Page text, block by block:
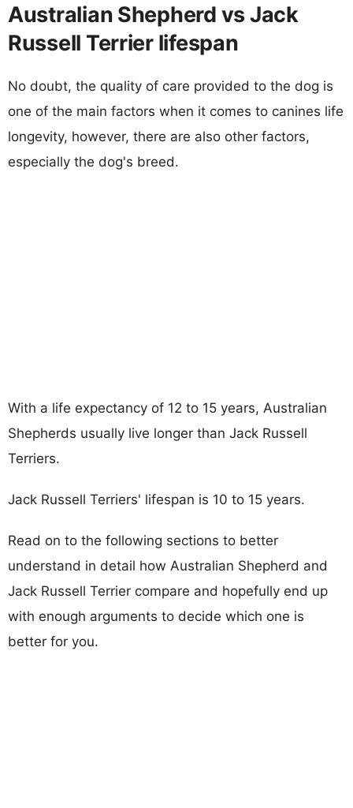
Australian Shepherd vs Jack
Russell Terrier lifespan
No doubt, the quality of care provided to the dog is
one of the main factors when it comes to canines life
longevity, however, there are also other factors,
especially the dog's breed.
With a life expectancy of 12 to 15 years, Australian
Shepherds usually live longer than Jack Russell
Terriers.
Jack Russell Terriers' lifespan is 10 to 15 years.
Read on to the following sections to better
understand in detail how Australian Shepherd and
Jack Russell Terrier compare and hopefully end up
with enough arguments to decide which one is
better for you.